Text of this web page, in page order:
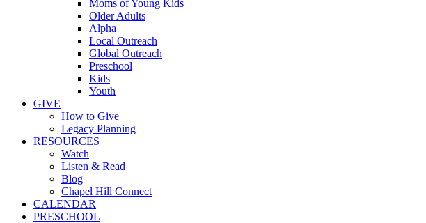
Moms of Young Kids
Older Adults
Alpha
Local Outreach
Global Outreach
Preschool
Kids
Youth
GIVE
How to Give
Legacy Planning
RESOURCES
Watch
Listen & Read
Blog
Chapel Hill Connect
CALENDAR
PRESCHOOL